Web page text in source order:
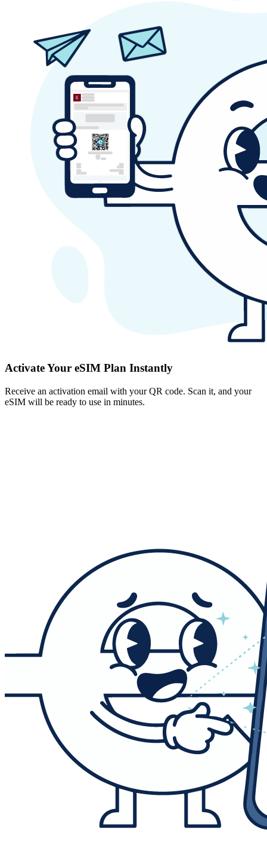
Activate Your eSIM Plan Instantly
Receive an activation email with your QR code. Scan it, and your
eSIM will be ready to use in minutes.